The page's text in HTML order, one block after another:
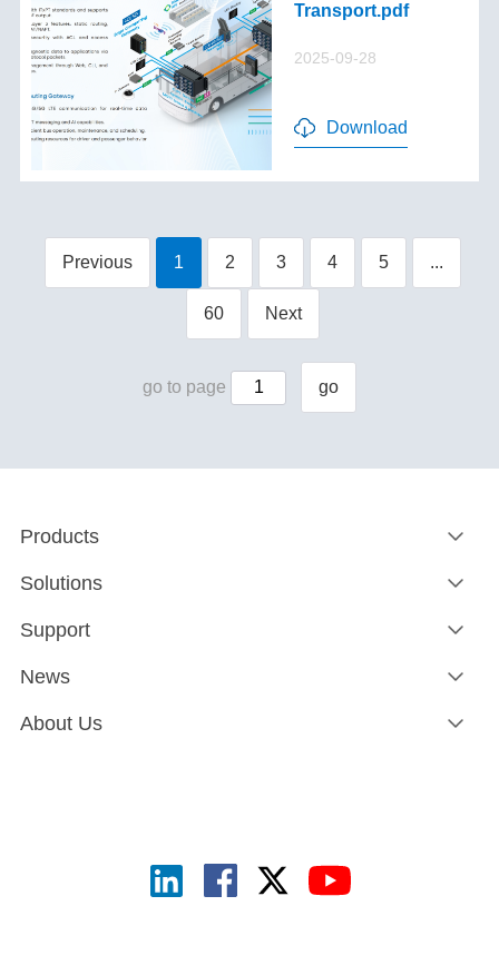
Transport.pdf
2025-09-28
Download
Previous 1 2 3 4 5 ...
60 Next
go to page go
Products
Solutions
Support
News
About Us